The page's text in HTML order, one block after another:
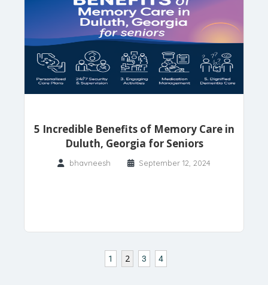
5 Incredible Benefits of Memory Care in
Duluth, Georgia for Seniors
bhavneesh September 12, 2024
1 2 3 4